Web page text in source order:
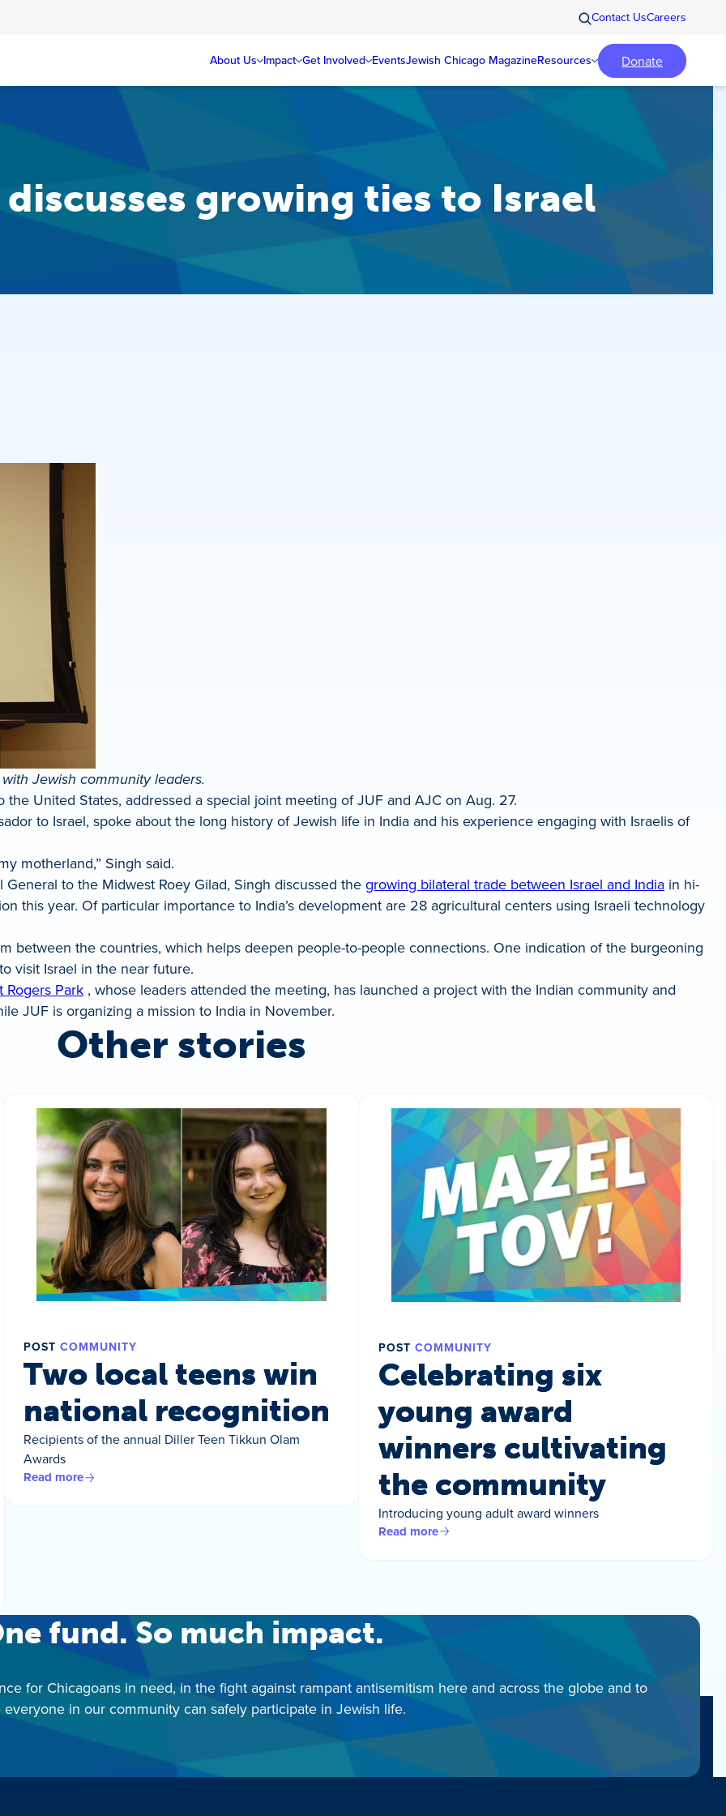
Contact UsCareers
About Us Impact Get Involved EventsJewish Chicago MagazineResources Donate
growing ties to Israel
Jewish community leaders.
the United States, addressed a special joint meeting of JUF and AJC on Aug. 27.
to Israel, spoke about the long history of Jewish life in India and his experience engaging with Israelis of
motherland,” Singh said.
to the Midwest Roey Gilad, Singh discussed thegrowing bilateral trade between Israel and India in hi-
this year. Of particular importance to India’s development are 28 agricultural centers using Israeli technology
between the countries, which helps deepen people-to-people connections. One indication of the burgeoning
visit Israel in the near future.
Park , whose leaders attended the meeting, has launched a project with the Indian community and
JUF is organizing a mission to India in November.
Other stories
POST COMMUNITY
Two local teens win
national recognition
Recipients of the annual Diller Teen Tikkun Olam
Awards
Read more
POST COMMUNITY
Celebrating six
young award
winners cultivating
the community
Introducing young adult award winners
Read more
fund. So much impact.
for Chicagoans in need, in the fight against rampant antisemitism here and across the globe and to
everyone in our community can safely participate in Jewish life.